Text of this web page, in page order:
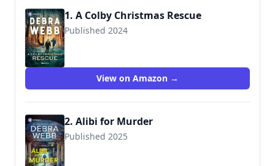
1. A Colby Christmas Rescue
Published 2024
View on Amazon →
2. Alibi for Murder
Published 2025